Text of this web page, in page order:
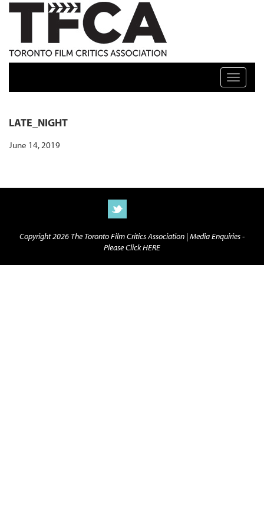
TFCA: TORONTO FILM CRITICS ASSOCIATION
Toggle
LATE_NIGHT
June 14, 2019
Copyright 2026 The Toronto Film Critics Association |Media Enquiries -
Please Click HERE